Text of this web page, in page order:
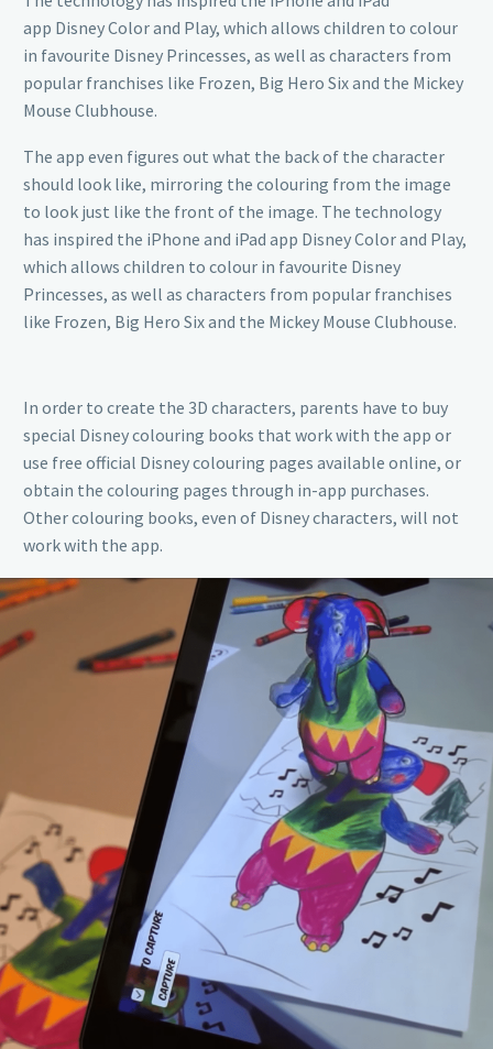
app Disney Color and Play, which allows children to colour
in favourite Disney Princesses, as well as characters from
popular franchises like Frozen, Big Hero Six and the Mickey
Mouse Clubhouse.
The app even figures out what the back of the character
should look like, mirroring the colouring from the image
to look just like the front of the image. The technology
has inspired the iPhone and iPad app Disney Color and Play,
which allows children to colour in favourite Disney
Princesses, as well as characters from popular franchises
like Frozen, Big Hero Six and the Mickey Mouse Clubhouse.
In order to create the 3D characters, parents have to buy
special Disney colouring books that work with the app or
use free official Disney colouring pages available online, or
obtain the colouring pages through in-app purchases.
Other colouring books, even of Disney characters, will not
work with the app.